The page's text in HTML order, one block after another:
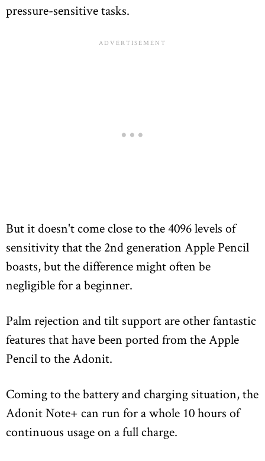
pressure-sensitive tasks.
But it doesn't come close to the 4096 levels of
sensitivity that the 2nd generation Apple Pencil
boasts, but the difference might often be
negligible for a beginner.
Palm rejection and tilt support are other fantastic
features that have been ported from the Apple
Pencil to the Adonit.
Coming to the battery and charging situation, the
Adonit Note+ can run for a whole 10 hours of
continuous usage on a full charge.